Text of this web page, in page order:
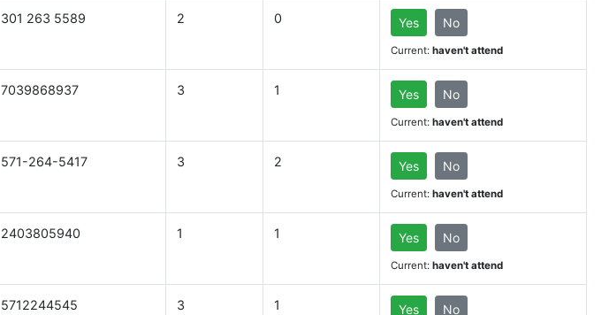
301 263 5589 2 0 Yes No
Current: haven't attend
7039868937 3 1 Yes No
Current: haven't attend
571-264-5417 3 2 Yes No
Current: haven't attend
2403805940 1 1 Yes No
Current: haven't attend
5712244545 3 1 Yes No